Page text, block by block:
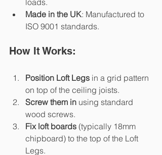
Made in the UK: Manufactured to
ISO 9001 standards.
How It Works:
Position Loft Legs in a grid pattern
on top of the ceiling joists.
Screw them in using standard
wood screws.
Fix loft boards (typically 18mm
chipboard) to the top of the Loft
Legs.